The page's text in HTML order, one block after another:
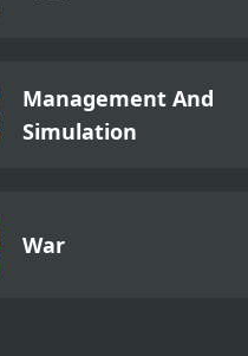
Management And
Simulation
War